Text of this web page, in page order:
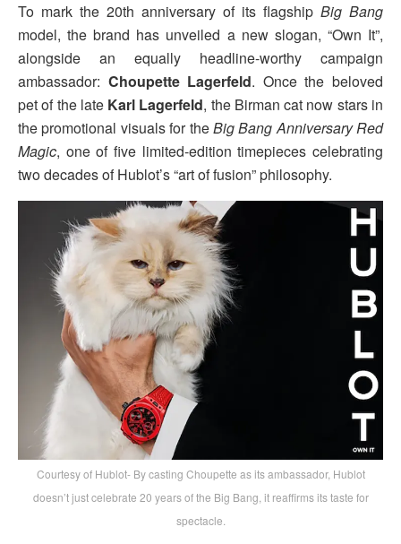
To mark the 20th anniversary of its flagship Big Bang
model, the brand has unveiled a new slogan, “Own It”,
alongside an equally headline-worthy campaign
ambassador: Choupette Lagerfeld. Once the beloved
pet of the late Karl Lagerfeld, the Birman cat now stars in
the promotional visuals for theBig Bang Anniversary Red
Magic, one of five limited-edition timepieces celebrating
two decades of Hublot’s “art of fusion” philosophy.
Courtesy of Hublot- By casting Choupette as its ambassador, Hublot
doesn’t just celebrate 20 years of the Big Bang, it reaffirms its taste for
spectacle.